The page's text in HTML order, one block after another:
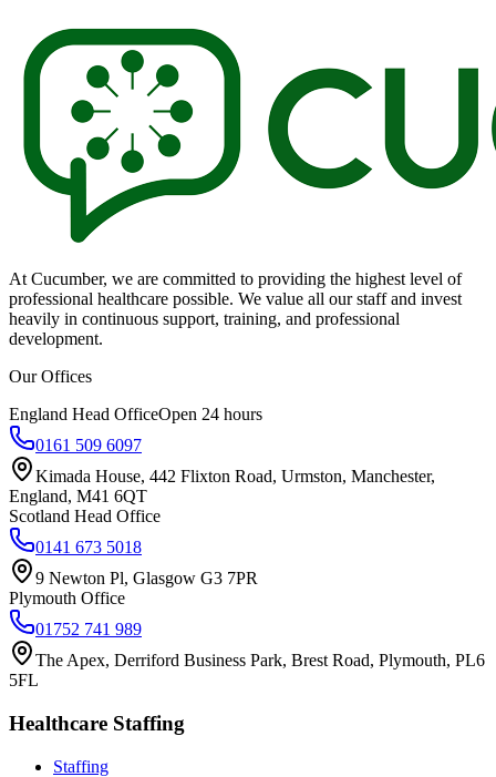
At Cucumber, we are committed to providing the highest level of
professional healthcare possible. We value all our staff and invest
heavily in continuous support, training, and professional
development.
Our Offices
England Head OfficeOpen 24 hours
0161 509 6097
Kimada House, 442 Flixton Road, Urmston, Manchester,
England, M41 6QT
Scotland Head Office
0141 673 5018
9 Newton Pl, Glasgow G3 7PR
Plymouth Office
01752 741 989
The Apex, Derriford Business Park, Brest Road, Plymouth, PL6
5FL
Healthcare Staffing
Staffing